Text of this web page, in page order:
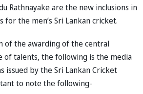
Rathnayake are the new inclusions in
for the men’s Sri Lankan cricket.
of the awarding of the central
of talents, the following is the media
issued by the Sri Lankan Cricket
to note the following-